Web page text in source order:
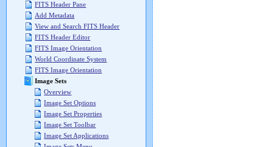
FITS Header Pane
Add Metadata
View and Search FITS Header
FITS Header Editor
FITS Image Orientation
World Coordinate System
FITS Image Orientation
Image Sets
Overview
Image Set Options
Image Set Properties
Image Set Toolbar
Image Set Applications